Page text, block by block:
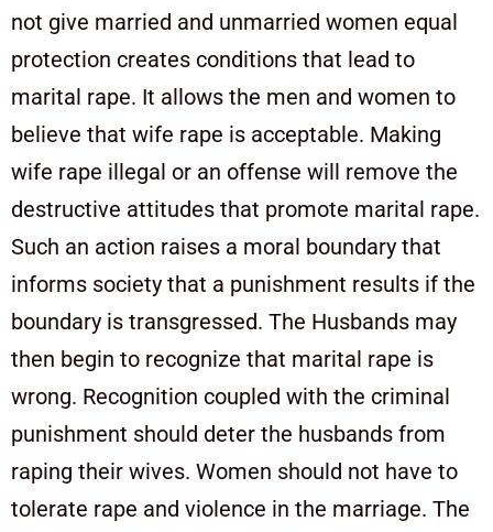
not give married and unmarried women equal
protection creates conditions that lead to
marital rape. It allows the men and women to
believe that wife rape is acceptable. Making
wife rape illegal or an offense will remove the
destructive attitudes that promote marital rape.
Such an action raises a moral boundary that
informs society that a punishment results if the
boundary is transgressed. The Husbands may
then begin to recognize that marital rape is
wrong. Recognition coupled with the criminal
punishment should deter the husbands from
raping their wives. Women should not have to
tolerate rape and violence in the marriage. The